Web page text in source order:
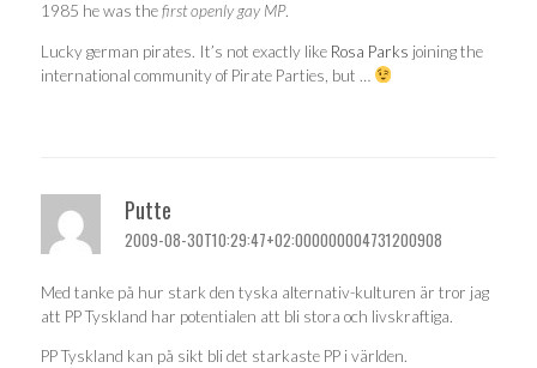
1985 he was thefirst openly gay MP.
Lucky german pirates. It’s not exactly like Rosa Parks joining the
international community of Pirate Parties, but …
Putte
2009-08-30T10:29:47+02:000000004731200908
Med tanke på hur stark den tyska alternativ-kulturen är tror jag
att PP Tyskland har potentialen att bli stora och livskraftiga.
PP Tyskland kan på sikt bli det starkaste PP i världen.